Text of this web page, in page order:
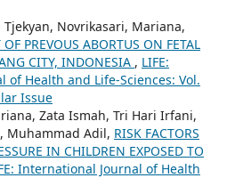
Novrikasari, Mariana,
PREVOUS ABORTUS ON FETAL
CITY, INDONESIA , LIFE:
of Health and Life-Sciences: Vol.
Issue
Zata Ismah, Tri Hari Irfani,
Muhammad Adil, RISK FACTORS
IN CHILDREN EXPOSED TO
International Journal of Health